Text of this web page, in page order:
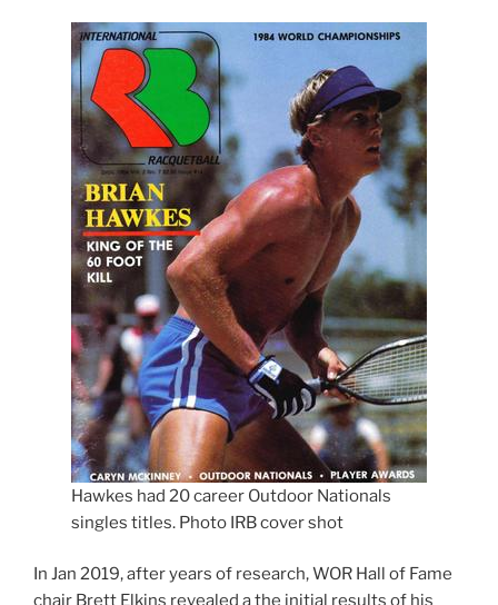
Hawkes had 20 career Outdoor Nationals
singles titles. Photo IRB cover shot
In Jan 2019, after years of research, WOR Hall of Fame
chair Brett Elkins revealed a the initial results of his